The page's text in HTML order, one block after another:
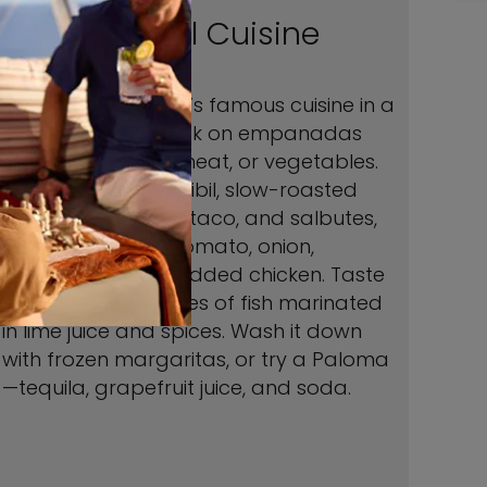
Colorful Cuisine
Explore the country’s famous cuisine in a
cooking class. Snack on empanadas
filled with cheese, meat, or vegetables.
Sample cochinita pibil, slow-roasted
pork stuffed into a taco, and salbutes,
fried tortillas with tomato, onion,
avocado, and shredded chicken. Taste
tangy ceviche, cubes of fish marinated
in lime juice and spices. Wash it down
with frozen margaritas, or try a Paloma
—tequila, grapefruit juice, and soda.